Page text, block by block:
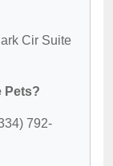
Cir Suite
Pets?
792-